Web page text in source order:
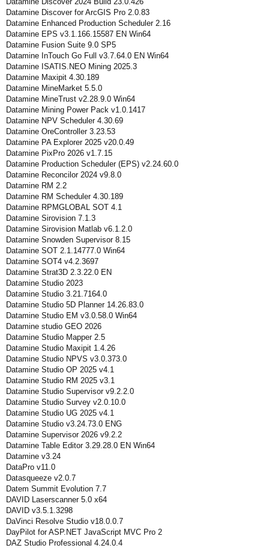
Datamine Discover for ArcGIS Pro 2.0.83
Datamine Enhanced Production Scheduler 2.16
Datamine EPS v3.1.166.15587 EN Win64
Datamine Fusion Suite 9.0 SP5
Datamine InTouch Go Full v3.7.64.0 EN Win64
Datamine ISATIS.NEO Mining 2025.3
Datamine Maxipit 4.30.189
Datamine MineMarket 5.5.0
Datamine MineTrust v2.28.9.0 Win64
Datamine Mining Power Pack v1.0.1417
Datamine NPV Scheduler 4.30.69
Datamine OreController 3.23.53
Datamine PA Explorer 2025 v20.0.49
Datamine PixPro 2026 v1.7.15
Datamine Production Scheduler (EPS) v2.24.60.0
Datamine Reconcilor 2024 v9.8.0
Datamine RM 2.2
Datamine RM Scheduler 4.30.189
Datamine RPMGLOBAL SOT 4.1
Datamine Sirovision 7.1.3
Datamine Sirovision Matlab v6.1.2.0
Datamine Snowden Supervisor 8.15
Datamine SOT 2.1.14777.0 Win64
Datamine SOT4 v4.2.3697
Datamine Strat3D 2.3.22.0 EN
Datamine Studio 2023
Datamine Studio 3.21.7164.0
Datamine Studio 5D Planner 14.26.83.0
Datamine Studio EM v3.0.58.0 Win64
Datamine studio GEO 2026
Datamine Studio Mapper 2.5
Datamine Studio Maxipit 1.4.26
Datamine Studio NPVS v3.0.373.0
Datamine Studio OP 2025 v4.1
Datamine Studio RM 2025 v3.1
Datamine Studio Supervisor v9.2.2.0
Datamine Studio Survey v2.0.10.0
Datamine Studio UG 2025 v4.1
Datamine Studio v3.24.73.0 ENG
Datamine Supervisor 2026 v9.2.2
Datamine Table Editor 3.29.28.0 EN Win64
Datamine v3.24
DataPro v11.0
Datasqueeze v2.0.7
Datem Summit Evolution 7.7
DAVID Laserscanner 5.0 x64
DAVID v3.5.1.3298
DaVinci Resolve Studio v18.0.0.7
DayPilot for ASP.NET JavaScript MVC Pro 2
DAZ Studio Professional 4.24.0.4